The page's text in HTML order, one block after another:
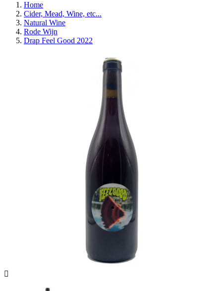
Home
Cider, Mead, Wine, etc...
Natural Wine
Rode Wijn
Drap Feel Good 2022